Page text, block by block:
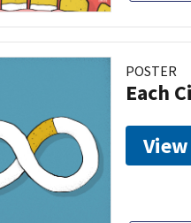
POSTER
Each
View